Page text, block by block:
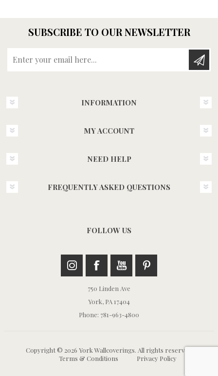
SUBSCRIBE TO OUR NEWSLETTER
INFORMATION
MY ACCOUNT
NEED HELP
FREQUENTLY ASKED QUESTIONS
FOLLOW US
750 Linden Ave
York, PA 17404
Phone: 781-963-4800
Copyright © 2026 York Wallcoverings. All rights reserved.
Terms & Conditions
Privacy Policy